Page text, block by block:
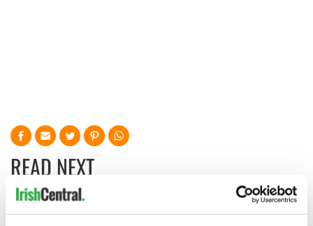
READ NEXT
Irish music’s Everything to know